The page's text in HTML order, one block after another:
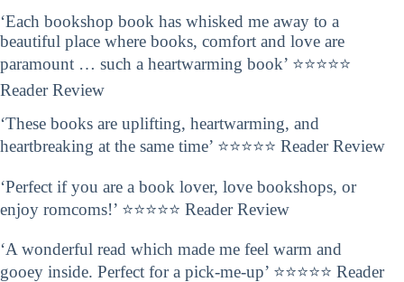
‘Each bookshop book has whisked me away to a
beautiful place where books, comfort and love are
paramount … such a heartwarming book’ ⭐⭐⭐⭐⭐
Reader Review
‘These books are uplifting, heartwarming, and
heartbreaking at the same time’ ⭐⭐⭐⭐⭐ Reader Review
‘Perfect if you are a book lover, love bookshops, or
enjoy romcoms!’ ⭐⭐⭐⭐⭐ Reader Review
‘A wonderful read which made me feel warm and
gooey inside. Perfect for a pick-me-up’ ⭐⭐⭐⭐⭐ Reader